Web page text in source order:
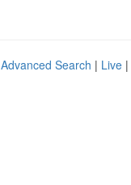
Advanced Search | Live |